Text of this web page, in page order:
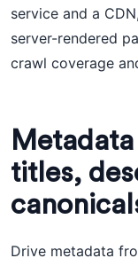
service and a
server-rendered
crawl coverage
titles,
Drive metadata